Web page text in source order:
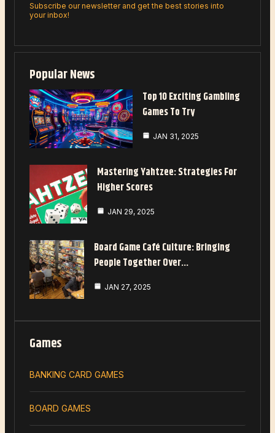
Subscribe our newsletter and get the best stories into
your inbox!
Popular News
Top 10 Exciting Gambling
Games To Try
JAN 31, 2025
Mastering Yahtzee: Strategies For
Higher Scores
JAN 29, 2025
Board Game Café Culture: Bringing
People Together Over…
JAN 27, 2025
Games
BANKING CARD GAMES
BOARD GAMES